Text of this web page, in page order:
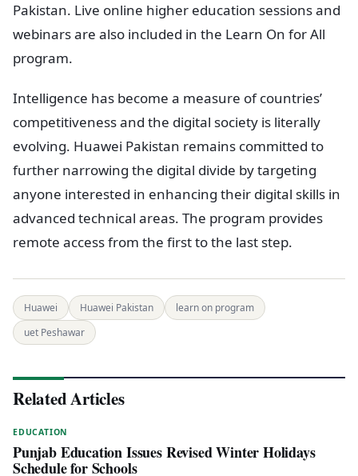
Pakistan. Live online higher education sessions and
webinars are also included in the Learn On for All
program.
Intelligence has become a measure of countries’
competitiveness and the digital society is literally
evolving. Huawei Pakistan remains committed to
further narrowing the digital divide by targeting
anyone interested in enhancing their digital skills in
advanced technical areas. The program provides
remote access from the first to the last step.
Huawei Huawei Pakistan
learn on program
uet Peshawar
Related Articles
EDUCATION
Punjab Education Issues Revised Winter Holidays
Schedule for Schools